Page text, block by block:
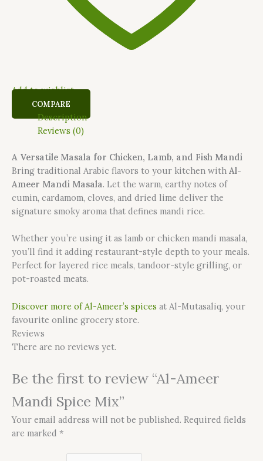
Add to wishlist
COMPARE
Description
Reviews (0)
A Versatile Masala for Chicken, Lamb, and Fish Mandi
Bring traditional Arabic flavors to your kitchen with Al-
Ameer Mandi Masala. Let the warm, earthy notes of
cumin, cardamom, cloves, and dried lime deliver the
signature smoky aroma that defines mandi rice.
Whether you’re using it as lamb or chicken mandi masala,
you’ll find it adding restaurant-style depth to your meals.
Perfect for layered rice meals, tandoor-style grilling, or
pot-roasted meats.
Discover more of Al-Ameer’s spices at Al-Mutasaliq, your
favourite online grocery store.
Reviews
There are no reviews yet.
Be the first to review “Al-Ameer
Mandi Spice Mix”
Your email address will not be published. Required fields
are marked *